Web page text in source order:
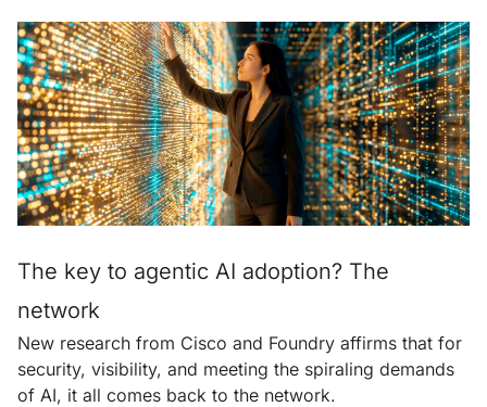
The key to agentic AI adoption? The
network
New research from Cisco and Foundry affirms that for
security, visibility, and meeting the spiraling demands
of AI, it all comes back to the network.